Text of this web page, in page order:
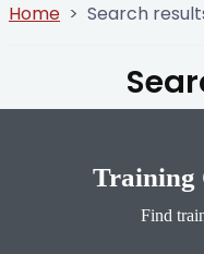
Home Search
Training
Find